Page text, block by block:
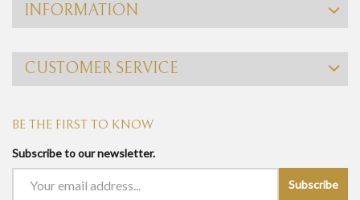
INFORMATION
CUSTOMER SERVICE
BE THE FIRST TO KNOW
Subscribe to our newsletter.
Subscribe